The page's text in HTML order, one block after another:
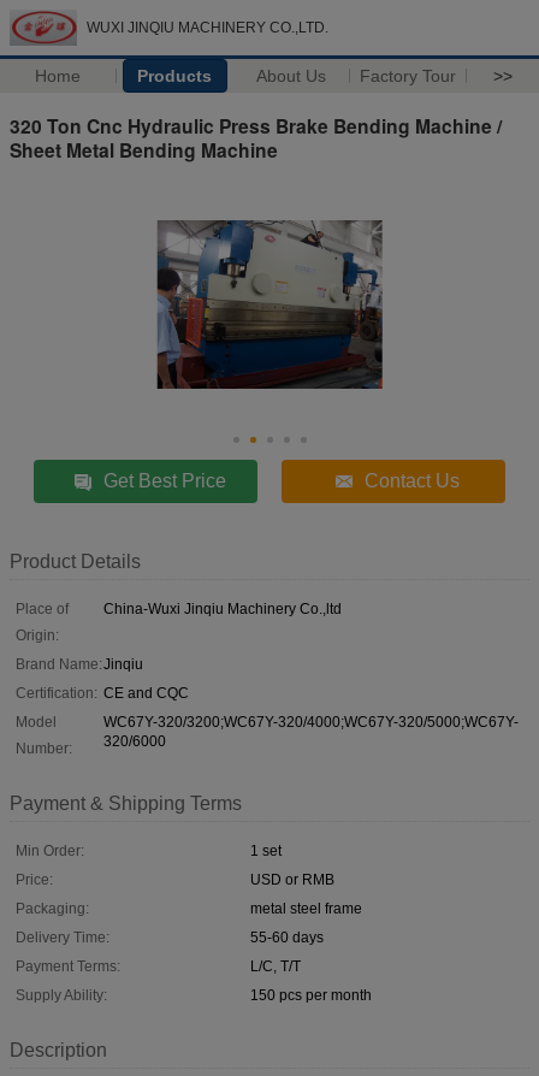
WUXI JINQIU MACHINERY CO.,LTD.
Home Products About Us Factory Tour >>
320 Ton Cnc Hydraulic Press Brake Bending Machine /
Sheet Metal Bending Machine
Get Best Price Contact Us
Product Details
Place of
Origin:
China-Wuxi Jinqiu Machinery Co.,ltd
Brand Name:Jinqiu
Certification: CE and CQC
Model
Number:
WC67Y-320/3200;WC67Y-320/4000;WC67Y-320/5000;WC67Y-
320/6000
Payment & Shipping Terms
Min Order:
1 set
Price:
USD or RMB
Packaging:
metal steel frame
Delivery Time:
55-60 days
Payment Terms:
L/C, T/T
Supply Ability:
150 pcs per month
Description